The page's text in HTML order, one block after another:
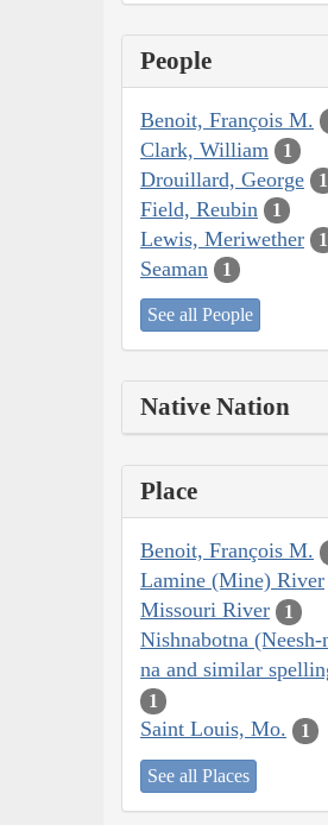
People
Benoit, François M.
Clark, William 1
Drouillard, George 1
Field, Reubin 1
Lewis, Meriwether 1
Seaman 1
See all People
Native Nation
Place
Benoit, François M.
Lamine (Mine) River
Missouri River 1
Nishnabotna
na and similar
1
Saint Louis, Mo. 1
See all Places